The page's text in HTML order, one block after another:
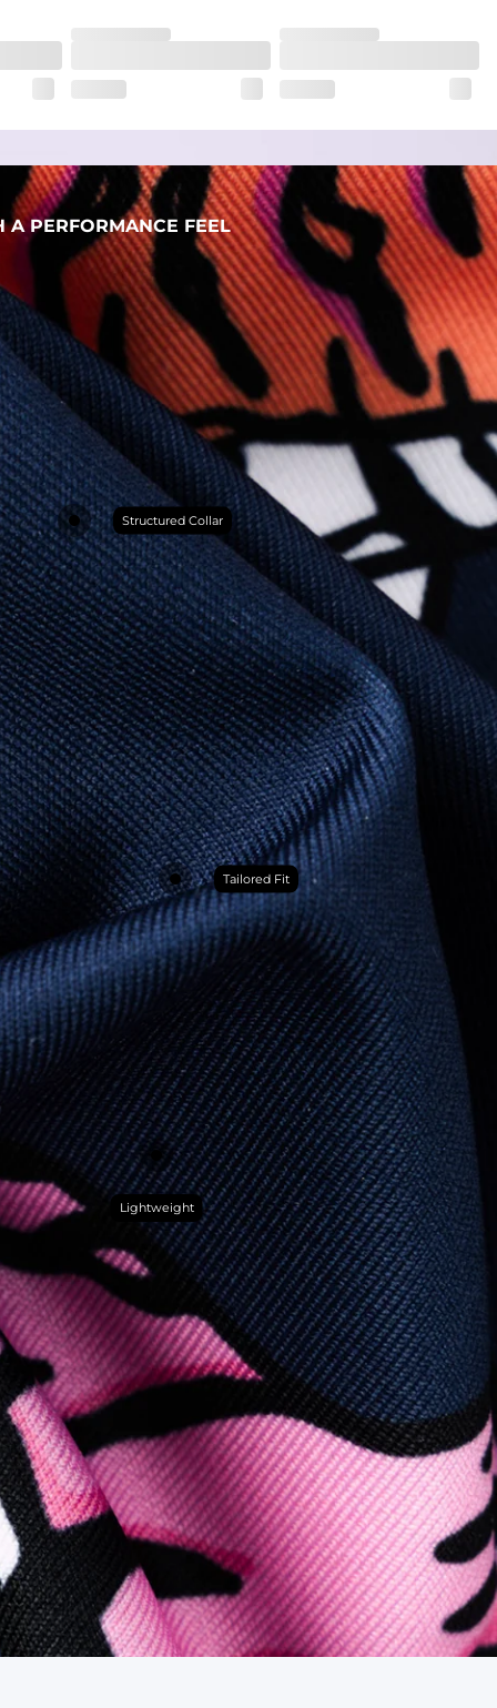
wherever the day takes you
A PERFORMANCE FEEL
Structured Collar
Lightweight
Tailored Fit